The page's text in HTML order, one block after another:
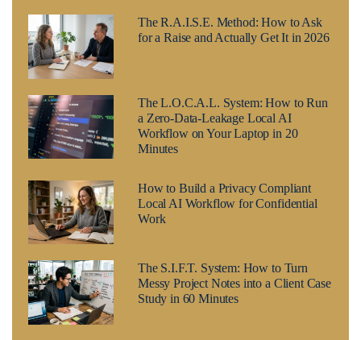
The R.A.I.S.E. Method: How to Ask
for a Raise and Actually Get It in 2026
The L.O.C.A.L. System: How to Run
a Zero-Data-Leakage Local AI
Workflow on Your Laptop in 20
Minutes
How to Build a Privacy Compliant
Local AI Workflow for Confidential
Work
The S.I.F.T. System: How to Turn
Messy Project Notes into a Client Case
Study in 60 Minutes